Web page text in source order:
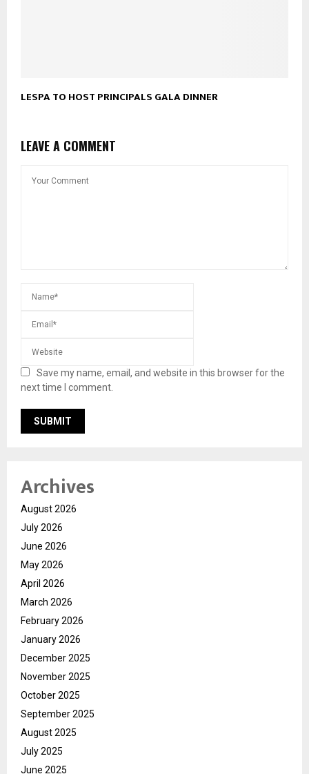
LESPA TO HOST PRINCIPALS GALA DINNER
LEAVE A COMMENT
Save my name, email, and website in this browser for the
next time I comment.
Archives
August 2026
July 2026
June 2026
May 2026
April 2026
March 2026
February 2026
January 2026
December 2025
November 2025
October 2025
September 2025
August 2025
July 2025
June 2025